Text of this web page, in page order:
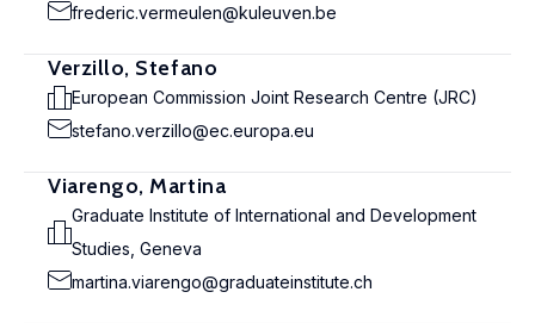
frederic.vermeulen@kuleuven.be
Verzillo, Stefano
European Commission Joint Research Centre (JRC)
stefano.verzillo@ec.europa.eu
Viarengo, Martina
Graduate Institute of International and Development
Studies, Geneva
martina.viarengo@graduateinstitute.ch